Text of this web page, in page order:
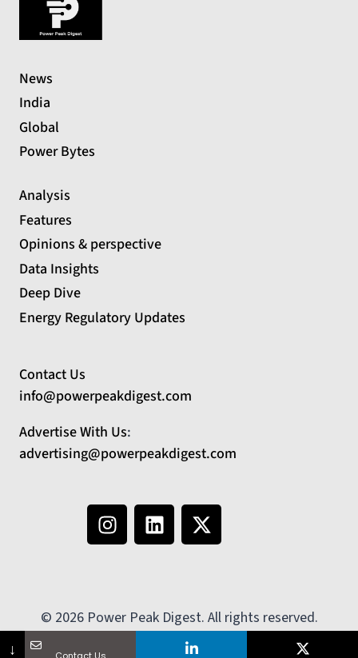
News
India
Global
Power Bytes
Analysis
Features
Opinions & perspective
Data Insights
Deep Dive
Energy Regulatory Updates
Contact Us
info@powerpeakdigest.com
Advertise With Us:
advertising@powerpeakdigest.com
© 2026 Power Peak Digest. All rights reserved.
↓